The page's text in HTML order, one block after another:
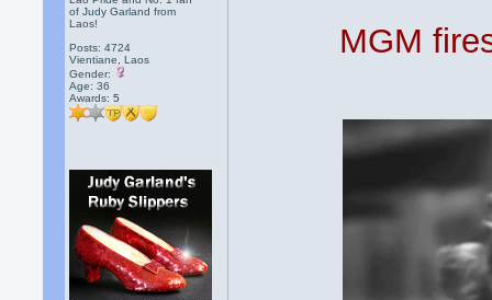
of Judy Garland from
Laos!
Posts: 4724
Vientiane, Laos
Gender:
Age: 36
Awards:5
MGM